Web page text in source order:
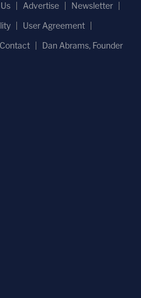
Advertise
Newsletter
User Agreement
Contact Dan Abrams, Founder